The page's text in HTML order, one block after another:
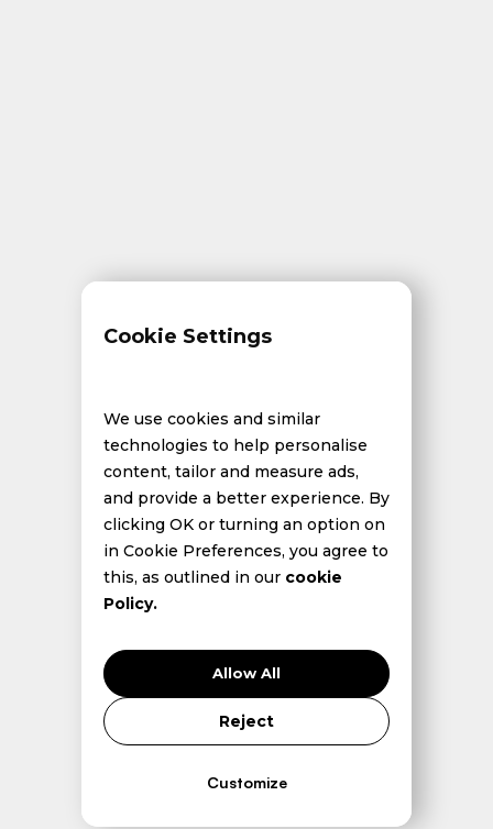
Cookie Settings
We use cookies and similar
technologies to help personalise
content, tailor and measure ads,
and provide a better experience. By
clicking OK or turning an option on
in Cookie Preferences, you agree to
this, as outlined in our cookie
Policy.
Allow All
Reject
Customize